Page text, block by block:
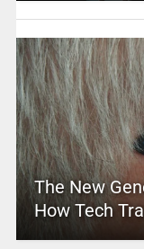
The New
How Tech